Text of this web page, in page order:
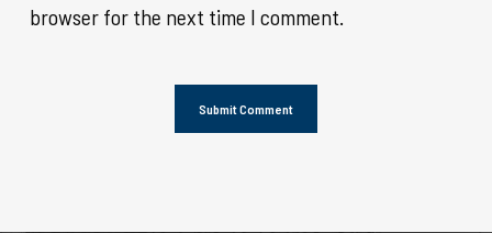
browser for the next time I comment.